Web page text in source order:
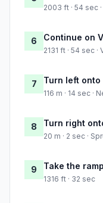
2003 ft · 54 sec
6 Continue on
2131 ft · 54 sec
7 Turn left onto
116 m · 14 sec ·
8 Turn right
20 m · 2 sec ·
9 Take the
1316 ft · 32 sec